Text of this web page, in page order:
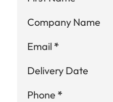
Company Name
Email *
Delivery Date
Phone *